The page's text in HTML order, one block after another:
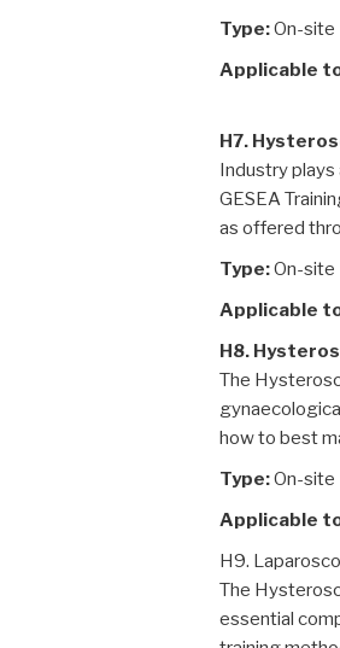
Type:On-site
Applicable
H7.
Industry
GESEA
as offered
Type:On-site
Applicable
H8.
The
how to best
Type:On-site
Applicable
H9.
The
essential